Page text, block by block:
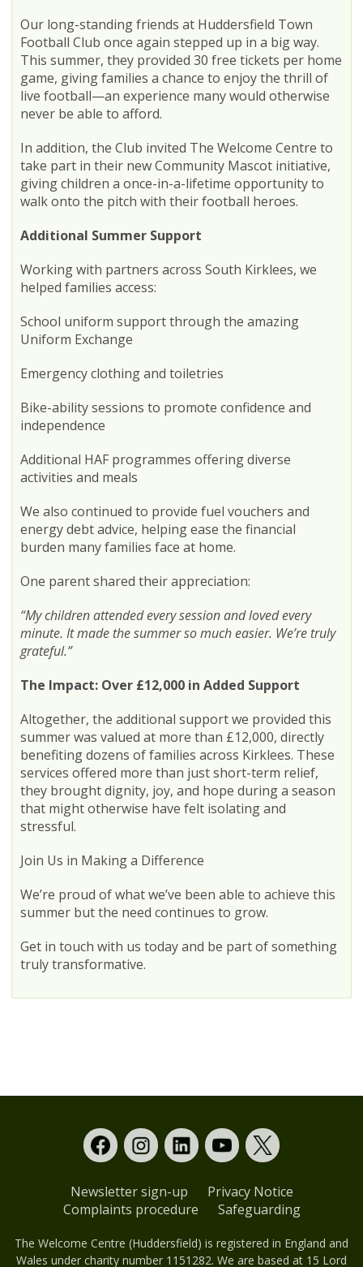
Our long-standing friends at Huddersfield Town
Football Club once again stepped up in a big way.
This summer, they provided 30 free tickets per home
game, giving families a chance to enjoy the thrill of
live football—an experience many would otherwise
never be able to afford.
In addition, the Club invited The Welcome Centre to
take part in their new Community Mascot initiative,
giving children a once-in-a-lifetime opportunity to
walk onto the pitch with their football heroes.
Additional Summer Support
Working with partners across South Kirklees, we
helped families access:
School uniform support through the amazing
Uniform Exchange
Emergency clothing and toiletries
Bike-ability sessions to promote confidence and
independence
Additional HAF programmes offering diverse
activities and meals
We also continued to provide fuel vouchers and
energy debt advice, helping ease the financial
burden many families face at home.
One parent shared their appreciation:
“My children attended every session and loved every
minute. It made the summer so much easier. We’re truly
grateful.”
The Impact: Over £12,000 in Added Support
Altogether, the additional support we provided this
summer was valued at more than £12,000, directly
benefiting dozens of families across Kirklees. These
services offered more than just short-term relief,
they brought dignity, joy, and hope during a season
that might otherwise have felt isolating and
stressful.
Join Us in Making a Difference
We’re proud of what we’ve been able to achieve this
summer but the need continues to grow.
Get in touch with us today and be part of something
truly transformative.
Newsletter sign-up
Privacy Notice
Complaints procedure
Safeguarding
The Welcome Centre (Huddersfield) is registered in England and
Wales under charity number 1151282. We are based at 15 Lord